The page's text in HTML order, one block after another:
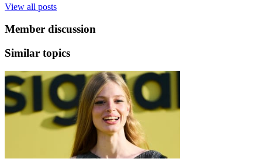
View all posts
Member discussion
Similar topics